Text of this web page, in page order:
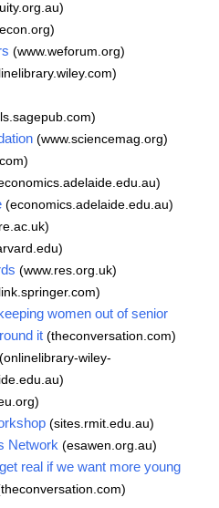
(www.weforum.org)
(www.sciencemag.org)
(economics.adelaide.edu.au)
(www.res.org.uk)
women out of senior
it (theconversation.com)
(onlinelibrary-wiley-
(sites.rmit.edu.au)
Network (esawen.org.au)
real if we want more young